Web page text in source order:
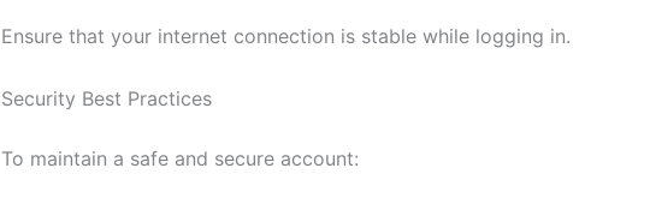
Ensure that your internet connection is stable while logging in.
Security Best Practices
To maintain a safe and secure account: